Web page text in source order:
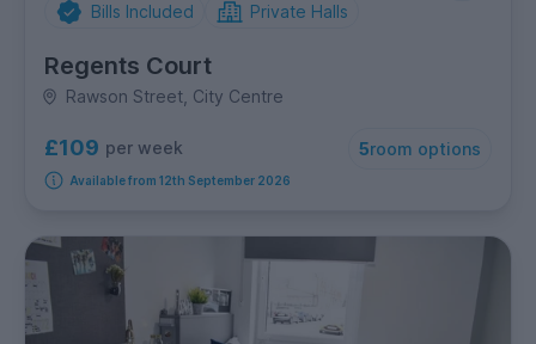
Bills Included Private Halls
Regents Court
Rawson Street, City Centre
£109 per week 5room options
Available from 12th September 2026